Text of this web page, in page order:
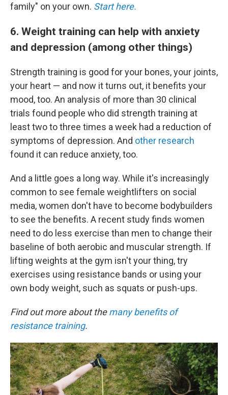
family" on your own. Start here.
6. Weight training can help with anxiety
and depression (among other things)
Strength training is good for your bones, your joints,
your heart — and now it turns out, it benefits your
mood, too. An analysis of more than 30 clinical
trials found people who did strength training at
least two to three times a week had a reduction of
symptoms of depression. And other research
found it can reduce anxiety, too.
And a little goes a long way. While it's increasingly
common to see female weightlifters on social
media, women don't have to become bodybuilders
to see the benefits. A recent study finds women
need to do less exercise than men to change their
baseline of both aerobic and muscular strength. If
lifting weights at the gym isn't your thing, try
exercises using resistance bands or using your
own body weight, such as squats or push-ups.
Find out more about themany benefits of
resistance training.